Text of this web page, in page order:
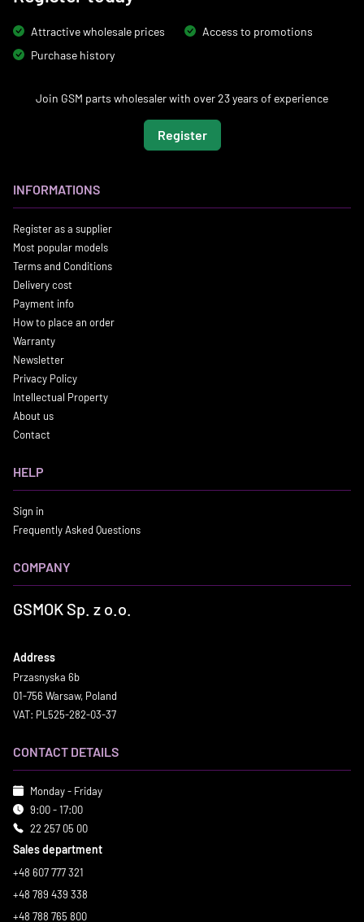
Attractive wholesale prices
Access to promotions
Purchase history
Join GSM parts wholesaler with over 23 years of experience
Register
INFORMATIONS
Register as a supplier
Most popular models
Terms and Conditions
Delivery cost
Payment info
How to place an order
Warranty
Newsletter
Privacy Policy
Intellectual Property
About us
Contact
HELP
Sign in
Frequently Asked Questions
COMPANY
GSMOK Sp. z o.o.
Address
Przasnyska 6b
01-756 Warsaw, Poland
VAT: PL525-282-03-37
CONTACT DETAILS
Monday - Friday
9:00 - 17:00
22 257 05 00
Sales department
+48 607 777 321
+48 789 439 338
+48 788 765 800